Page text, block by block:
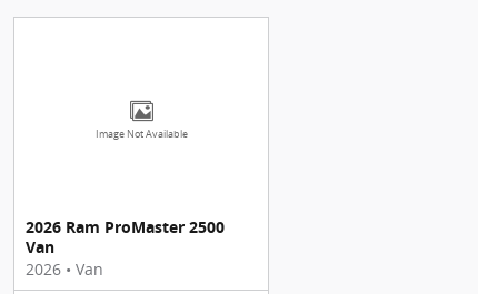
Image Not Available
2026 Ram ProMaster 2500
Van
2026 • Van